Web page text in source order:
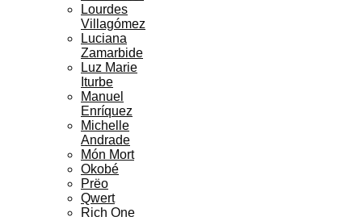
Lourdes
Villagómez
Luciana
Zamarbide
Luz Marie
Iturbe
Manuel
Enríquez
Michelle
Andrade
Món Mort
Okobé
Prëo
Qwert
Rich One